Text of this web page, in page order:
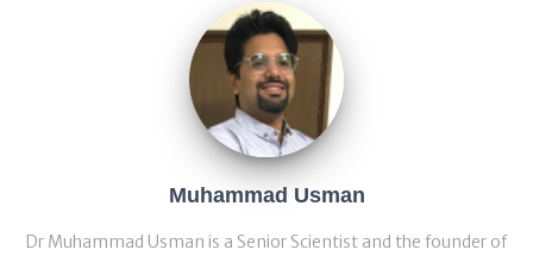
Muhammad Usman
Dr Muhammad Usman is a Senior Scientist and the founder of